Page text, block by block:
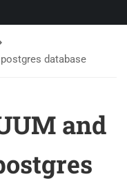
database
and